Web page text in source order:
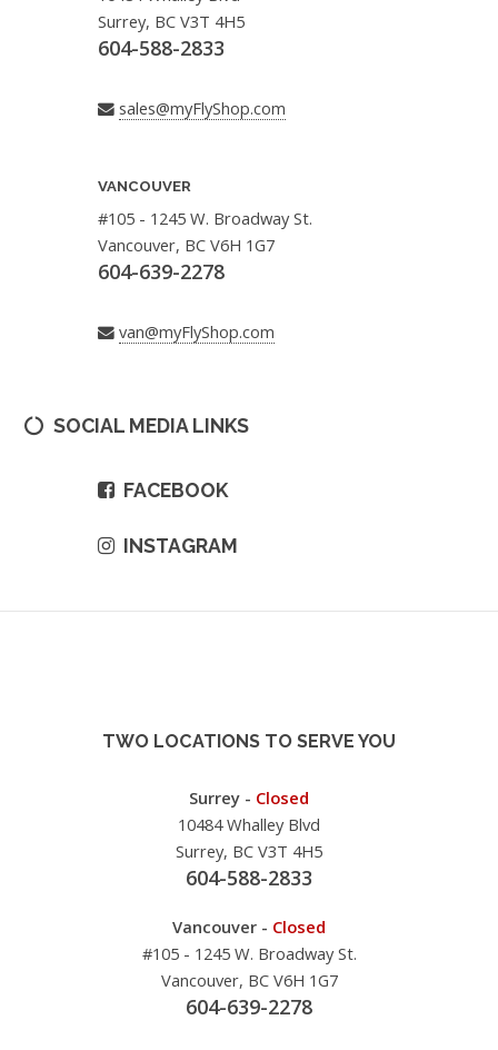
Surrey, BC V3T 4H5
604-588-2833
sales@myFlyShop.com
VANCOUVER
#105 - 1245 W. Broadway St.
Vancouver, BC V6H 1G7
604-639-2278
van@myFlyShop.com
SOCIAL MEDIA LINKS
FACEBOOK
INSTAGRAM
TWO LOCATIONS TO SERVE YOU
Surrey - Closed
10484 Whalley Blvd
Surrey, BC V3T 4H5
604-588-2833
Vancouver - Closed
#105 - 1245 W. Broadway St.
Vancouver, BC V6H 1G7
604-639-2278